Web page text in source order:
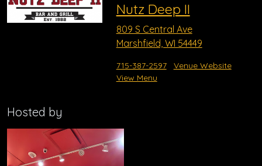
Nutz Deep II
809 S Central Ave
Marshfield, WI 54449
715-387-2597
Venue Website
View Menu
Hosted by